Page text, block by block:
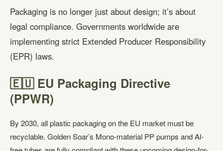
Packaging is no longer just about design; it’s about
legal compliance. Governments worldwide are
implementing strict Extended Producer Responsibility
(EPR) laws.
🇪🇺 EU Packaging Directive
(PPWR)
By 2030, all plastic packaging on the EU market must be
recyclable. Golden Soar’s Mono-material PP pumps and Al-